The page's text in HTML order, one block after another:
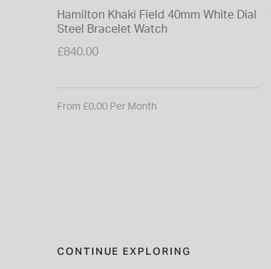
Hamilton Khaki Field 40mm White Dial
Steel Bracelet Watch
£840.00
From £0.00 Per Month
CONTINUE EXPLORING